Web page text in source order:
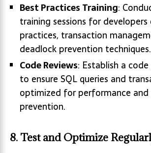
Best Practices Training:
training sessions for developers
practices, transaction
deadlock prevention techniques.
Code Reviews: Establish a
to ensure SQL queries and
optimized for performance
prevention.
8. Test and Optimize